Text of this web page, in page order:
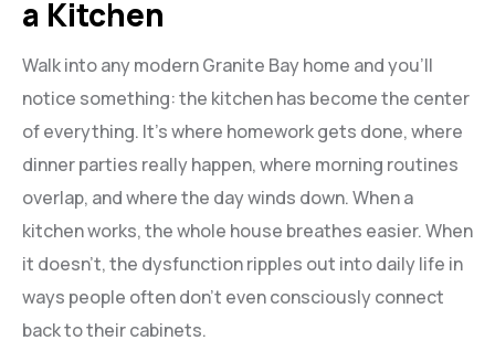
a Kitchen
Walk into any modern Granite Bay home and you’ll
notice something: the kitchen has become the center
of everything. It’s where homework gets done, where
dinner parties really happen, where morning routines
overlap, and where the day winds down. When a
kitchen works, the whole house breathes easier. When
it doesn’t, the dysfunction ripples out into daily life in
ways people often don’t even consciously connect
back to their cabinets.